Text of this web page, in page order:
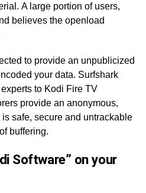
A large portion of users,
believes the openload
to provide an unpublicized
your data. Surfshark
to Kodi Fire TV
provide an anonymous,
safe, secure and untrackable
buffering.
Software” on your